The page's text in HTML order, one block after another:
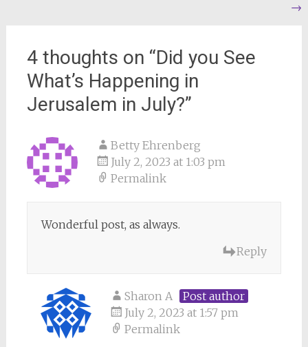
→
4 thoughts on “Did you See
What’s Happening in
Jerusalem in July?”
Betty Ehrenberg
July 2, 2023 at 1:03 pm
Permalink
Wonderful post, as always.
Reply
Sharon A
Post author
July 2, 2023 at 1:57 pm
Permalink